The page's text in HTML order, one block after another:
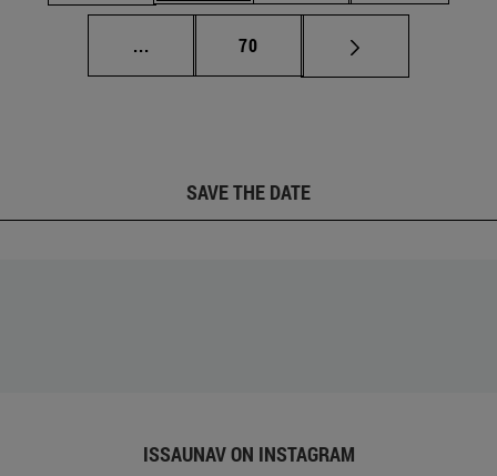
... Intermediate pages Use TAB to scroll.
Page
70
SAVE THE DATE
ISSAUNAV ON INSTAGRAM